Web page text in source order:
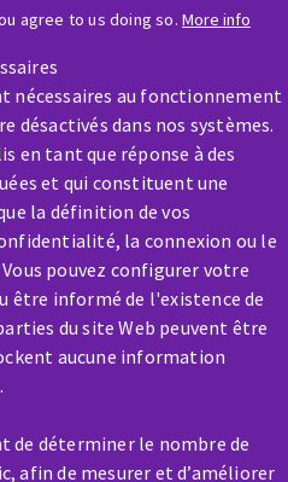
agree to us doing so. More info
nécessaires au fonctionnement
désactivés dans nos systèmes.
en tant que réponse à des
et qui constituent une
la définition de vos
la connexion ou le
pouvez configurer votre
être informé de l'existence de
du site Web peuvent être
aucune information
de déterminer le nombre de
afin de mesurer et d’améliorer
about?
us
/ REPAIR
Out of order?
us